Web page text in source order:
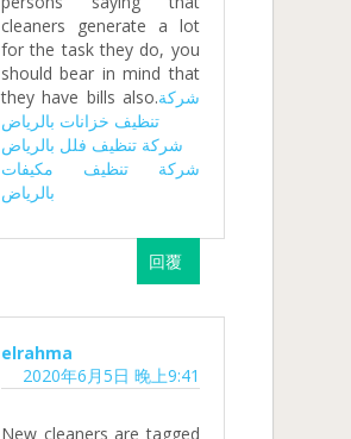
cleaners generate a lot
for the task they do, you
should bear in mind that
they have bills also.شركة
تنظيف خزانات بالرياض
شركة تنظيف فلل بالرياض
شركة تنظيف مكيفات
بالرياض
回覆
elrahma
2020年6月5日 晚上9:41
New cleaners are tagged